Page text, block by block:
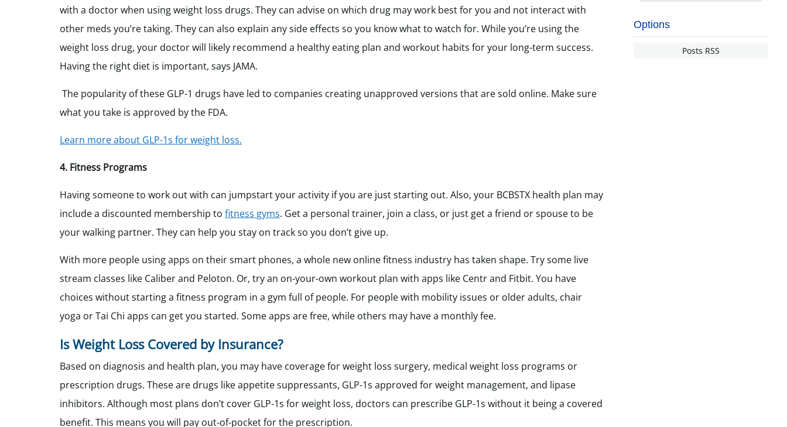
Options
Posts RSS
with a doctor when using weight loss drugs. They can advise on which drug may work best for you and not interact with
other meds you’re taking. They can also explain any side effects so you know what to watch for. While you’re using the
weight loss drug, your doctor will likely recommend a healthy eating plan and workout habits for your long-term success.
Having the right diet is important, says JAMA.
The popularity of these GLP-1 drugs have led to companies creating unapproved versions that are sold online. Make sure
what you take is approved by the FDA.
Learn more about GLP-1s for weight loss.
4. Fitness Programs
Having someone to work out with can jumpstart your activity if you are just starting out. Also, your BCBSTX health plan may
include a discounted membership to fitness gyms. Get a personal trainer, join a class, or just get a friend or spouse to be
your walking partner. They can help you stay on track so you don’t give up.
With more people using apps on their smart phones, a whole new online fitness industry has taken shape. Try some live
stream classes like Caliber and Peloton. Or, try an on-your-own workout plan with apps like Centr and Fitbit. You have
choices without starting a fitness program in a gym full of people. For people with mobility issues or older adults, chair
yoga or Tai Chi apps can get you started. Some apps are free, while others may have a monthly fee.
Is Weight Loss Covered by Insurance?
Based on diagnosis and health plan, you may have coverage for weight loss surgery, medical weight loss programs or
prescription drugs. These are drugs like appetite suppressants, GLP-1s approved for weight management, and lipase
inhibitors. Although most plans don’t cover GLP-1s for weight loss, doctors can prescribe GLP-1s without it being a covered
benefit. This means you will pay out-of-pocket for the prescription.